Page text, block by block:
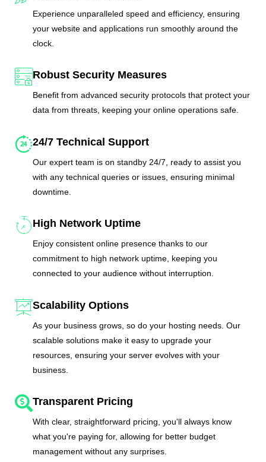
Experience unparalleled speed and efficiency, ensuring
your website and applications run smoothly around the
clock.
Robust Security Measures
Benefit from advanced security protocols that protect your
data from threats, keeping your online operations safe.
24/7 Technical Support
Our expert team is on standby 24/7, ready to assist you
with any technical queries or issues, ensuring minimal
downtime.
High Network Uptime
Enjoy consistent online presence thanks to our
commitment to high network uptime, keeping you
connected to your audience without interruption.
Scalability Options
As your business grows, so do your hosting needs. Our
scalable solutions make it easy to upgrade your
resources, ensuring your server evolves with your
business.
Transparent Pricing
With clear, straightforward pricing, you'll always know
what you're paying for, allowing for better budget
management without any surprises.